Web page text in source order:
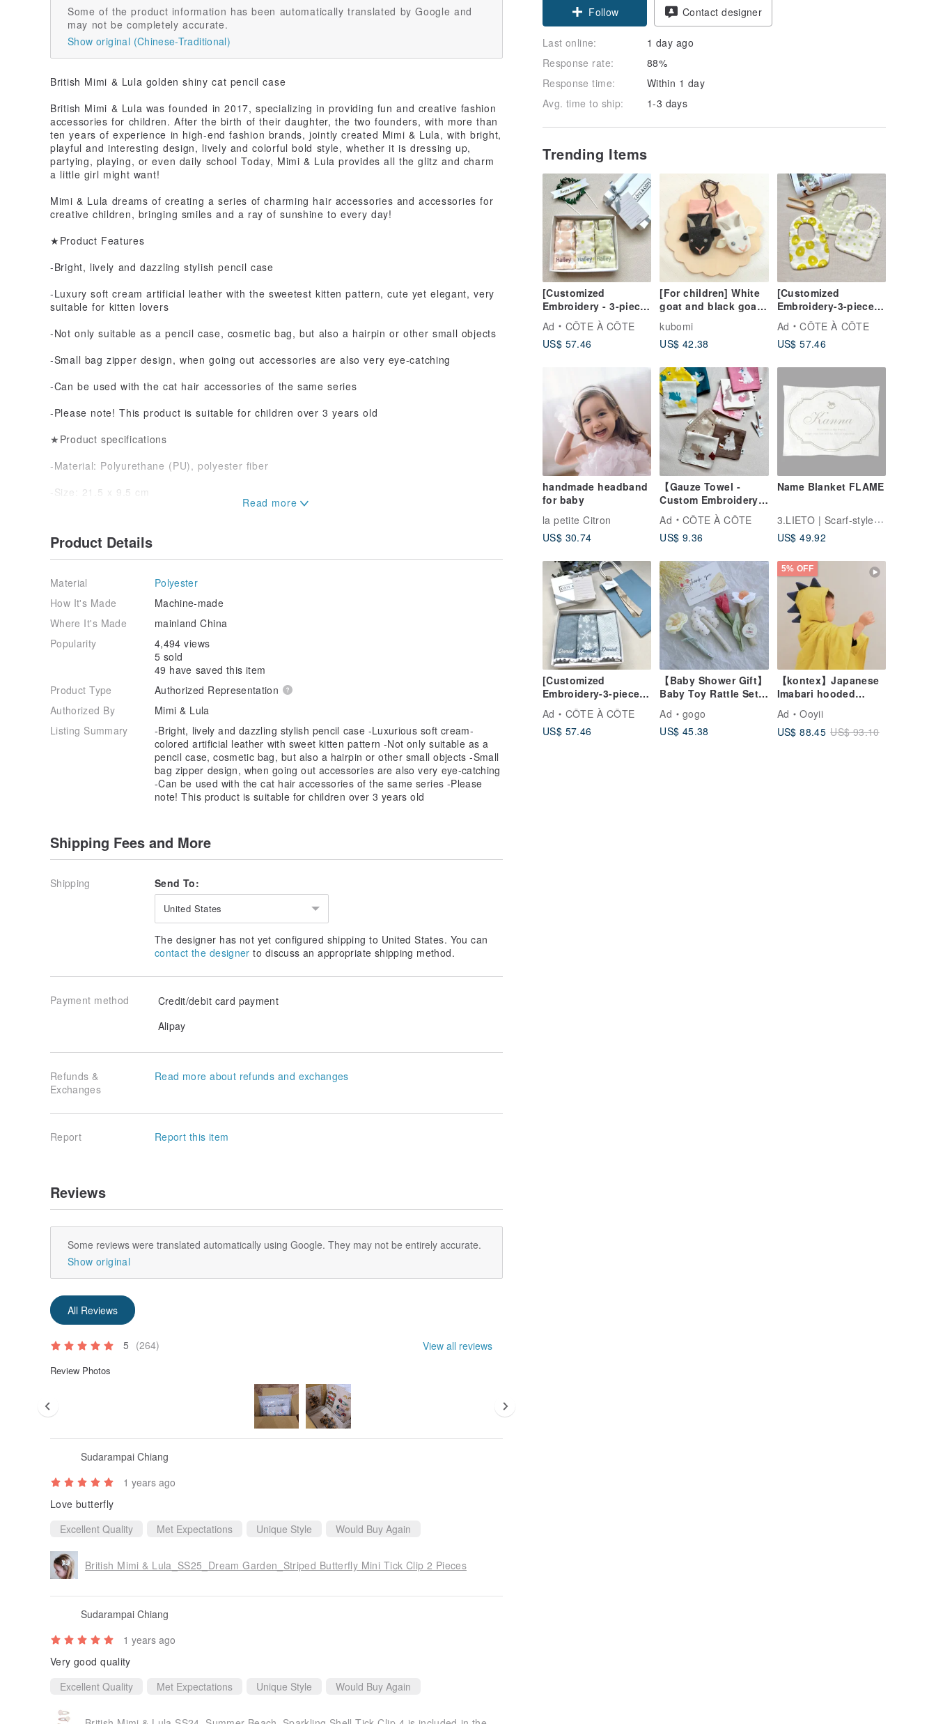
Follow Contact designer
Last online:
1 day ago
Response rate:
88%
Response time:
Within 1 day
Avg. time to ship:
1-3 days
Trending Items
[Customized
Embroidery - 3-piece
Moon Gift Box] The
cool summer breeze
blows gently on the
Ad
CÔTE À CÔTE
US$ 57.46
[For children] White
goat and black goat
kubomi
US$ 42.38
[Customized
Embroidery-3-piece
Moon Gift Box] The
cool summer breeze
blows gently on the
Ad
CÔTE À CÔTE
US$ 57.46
handmade headband
for baby
la petite Citron
US$ 30.74
【Gauze Towel -
Custom Embroidery】
I Love My Birthday
Rabbit Baby
Handkerchief Six-
Moon Gift
Ad
CÔTE À CÔTE
US$ 9.36
Name Blanket FLAME
3.LIETO | Scarf-style Bib "STAIF"
US$ 49.92
[Customized
Embroidery-3-piece
saliva towel set] My
baby and I’s first
snowfall
Ad
CÔTE À CÔTE
US$ 57.46
【Baby Shower Gift】
Baby Toy Rattle Set
of 4
Ad
gogo
US$ 45.38
5% OFF
【kontex】Japanese
Imabari hooded
towel/bath towel SOF
dot series dinosaur
style
Ad
Ooyii
US$ 88.45 US$ 93.10
Some of the product information has been automatically translated by Google and
may not be completely accurate.
Show original (Chinese-Traditional)
British Mimi & Lula golden shiny cat pencil case
British Mimi & Lula was founded in 2017, specializing in providing fun and creative fashion
accessories for children. After the birth of their daughter, the two founders, with more than
ten years of experience in high-end fashion brands, jointly created Mimi & Lula, with bright,
playful and interesting design, lively and colorful bold style, whether it is dressing up,
partying, playing, or even daily school Today, Mimi & Lula provides all the glitz and charm
a little girl might want!
Mimi & Lula dreams of creating a series of charming hair accessories and accessories for
creative children, bringing smiles and a ray of sunshine to every day!
★Product Features
-Bright, lively and dazzling stylish pencil case
-Luxury soft cream artificial leather with the sweetest kitten pattern, cute yet elegant, very
suitable for kitten lovers
-Not only suitable as a pencil case, cosmetic bag, but also a hairpin or other small objects
-Small bag zipper design, when going out accessories are also very eye-catching
-Can be used with the cat hair accessories of the same series
-Please note! This product is suitable for children over 3 years old
★Product specifications
-Material: Polyurethane (PU), polyester fiber
-Size: 21.5 x 9.5 cm
★Notes
completeness and loss of resale value, it cannot be returned or exchanged.
Product Details
Material
Polyester
How It's Made
Machine-made
Where It's Made
mainland China
Popularity
4,494 views
5 sold
49 have saved this item
Product Type
Authorized Representation
Authorized By
Mimi & Lula
Listing Summary
-Bright, lively and dazzling stylish pencil case -Luxurious soft cream-
colored artificial leather with sweet kitten pattern -Not only suitable as a
pencil case, cosmetic bag, but also a hairpin or other small objects -Small
bag zipper design, when going out accessories are also very eye-catching
-Can be used with the cat hair accessories of the same series -Please
note! This product is suitable for children over 3 years old
Shipping Fees and More
Shipping Send To:
United States
The designer has not yet configured shipping to United States. You can
contact the designer to discuss an appropriate shipping method.
Payment method
Credit/debit card payment
Alipay
Refunds &
Exchanges
Read more about refunds and exchanges
Report Report this item
Reviews
Some reviews were translated automatically using Google. They may not be entirely accurate.
Show original
All Reviews
5 (264) View all reviews
Review Photos
Sudarampai Chiang
1 years ago
Love butterfly
Excellent Quality
Met Expectations Unique Style Would Buy Again
British Mimi & Lula_SS25_Dream Garden_Striped Butterfly Mini Tick Clip 2 Pieces
Sudarampai Chiang
1 years ago
Very good quality
Excellent Quality
Met Expectations Unique Style Would Buy Again